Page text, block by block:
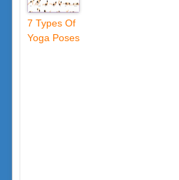
7 Types Of
Yoga Poses